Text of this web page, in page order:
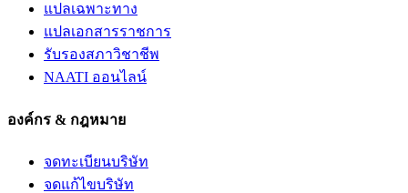
แปลเฉพาะทาง
แปลเอกสารราชการ
รับรองสภาวิชาชีพ
NAATI ออนไลน์
องค์กร & กฎหมาย
จดทะเบียนบริษัท
จดแก้ไขบริษัท